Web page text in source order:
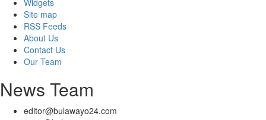
Widgets
Site map
RSS Feeds
About Us
Contact Us
Our Team
News Team
editor@bulawayo24.com